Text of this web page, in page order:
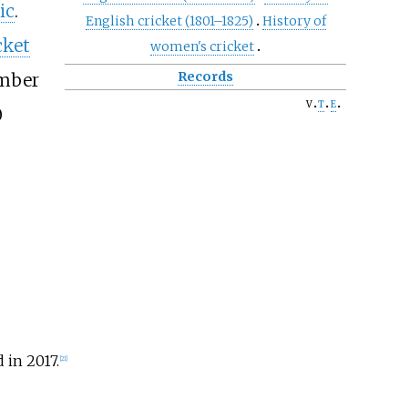
English cricket (1801–1825)
History of
women's cricket
Records
v t e
.
2017. 21]